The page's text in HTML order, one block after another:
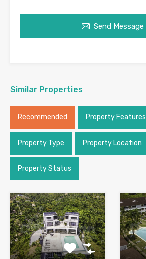
Send Message
Similar Properties
Recommended Property Features
Property Type Property Location
Property Status